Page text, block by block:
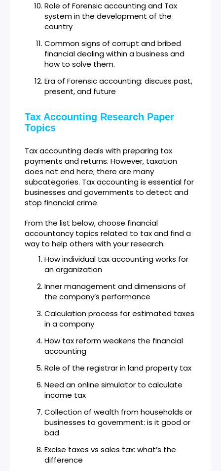
Role of Forensic accounting and Tax
system in the development of the
country
Common signs of corrupt and bribed
financial dealing within a business and
how to solve them.
Era of Forensic accounting: discuss past,
present, and future
Tax Accounting Research Paper
Topics
Tax accounting deals with preparing tax
payments and returns. However, taxation
does not end here; there are many
subcategories. Tax accounting is essential for
businesses and governments to detect and
stop financial crime.
From the list below, choose financial
accountancy topics related to tax and find a
way to help others with your research.
How individual tax accounting works for
an organization
Inner management and dimensions of
the company’s performance
Calculation process for estimated taxes
in a company
How tax reform weakens the financial
accounting
Role of the registrar in land property tax
Need an online simulator to calculate
income tax
Collection of wealth from households or
businesses to government: is it good or
bad
Excise taxes vs sales tax: what’s the
difference